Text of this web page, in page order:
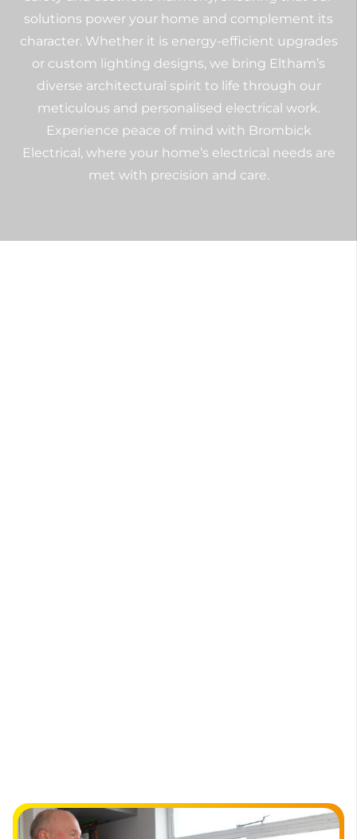
solutions power your home and complement its
character. Whether it is energy-efficient upgrades
or custom lighting designs, we bring Eltham’s
diverse architectural spirit to life through our
meticulous and personalised electrical work.
Experience peace of mind with Brombick
Electrical, where your home’s electrical needs are
met with precision and care.